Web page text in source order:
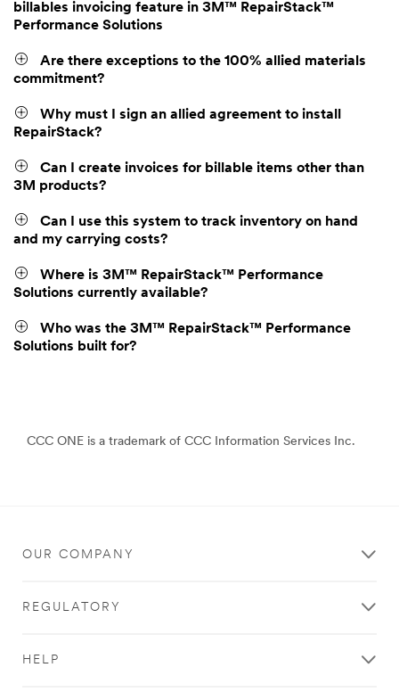
billables invoicing feature in 3M™ RepairStack™
Performance Solutions
Are there exceptions to the 100% allied materials
commitment?
Why must I sign an allied agreement to install
RepairStack?
Can I create invoices for billable items other than
3M products?
Can I use this system to track inventory on hand
and my carrying costs?
Where is 3M™ RepairStack™ Performance
Solutions currently available?
Who was the 3M™ RepairStack™ Performance
Solutions built for?
CCC ONE is a trademark of CCC Information Services Inc.
OUR COMPANY
REGULATORY
HELP